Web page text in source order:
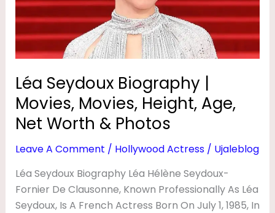
Léa Seydoux Biography |
Movies, Movies, Height, Age,
Net Worth & Photos
Leave A Comment / Hollywood Actress/ Ujaleblog
Léa Seydoux Biography Léa Hélène Seydoux-
Fornier De Clausonne, Known Professionally As Léa
Seydoux, Is A French Actress Born On July 1, 1985, In
Movies,
Height,
Age,
Net
&
Photos
E
R
,
G
E
,
N
T
W